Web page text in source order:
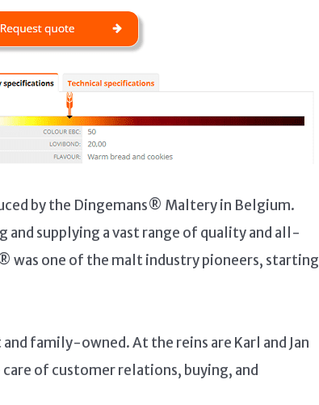
by the Dingemans® Maltery in Belgium.
and supplying a vast range of quality and all-
was one of the malt industry pioneers, starting
family-owned. At the reins are Karl and Jan
of customer relations, buying, and